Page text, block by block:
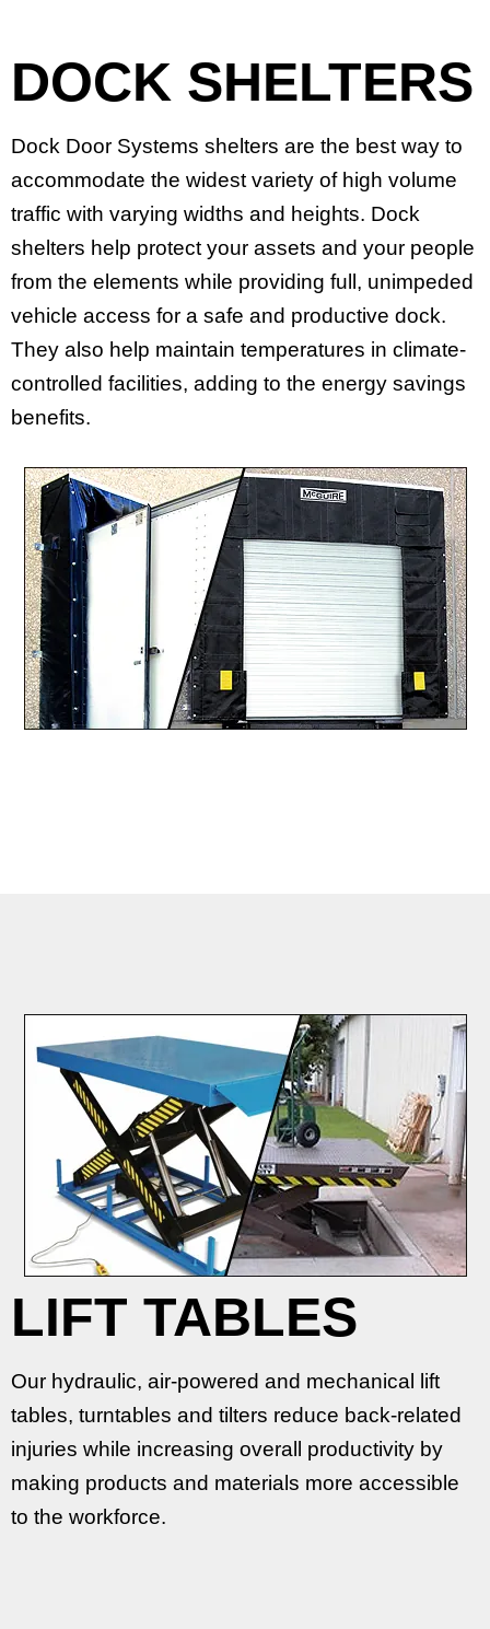
DOCK SHELTERS
Dock Door Systems shelters are the best way to
accommodate the widest variety of high volume
traffic with varying widths and heights. Dock
shelters help protect your assets and your people
from the elements while providing full, unimpeded
vehicle access for a safe and productive dock.
They also help maintain temperatures in climate-
controlled facilities, adding to the energy savings
benefits.
LIFT TABLES
Our hydraulic, air-powered and mechanical lift
tables, turntables and tilters reduce back-related
injuries while increasing overall productivity by
making products and materials more accessible
to the workforce.